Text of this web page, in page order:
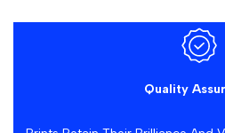
Quality